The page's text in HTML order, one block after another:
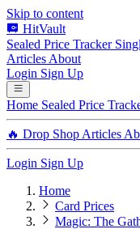
Skip to content
HitVault
Sealed Price Tracker
Articles About
Login Sign Up
Home Sealed Price
🔥 Drop Shop Articles
Login Sign Up
Home
Card Prices
Magic: The